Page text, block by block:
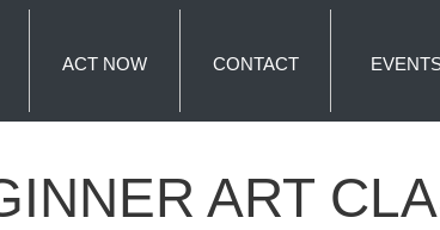
ACT NOW CONTACT
ART